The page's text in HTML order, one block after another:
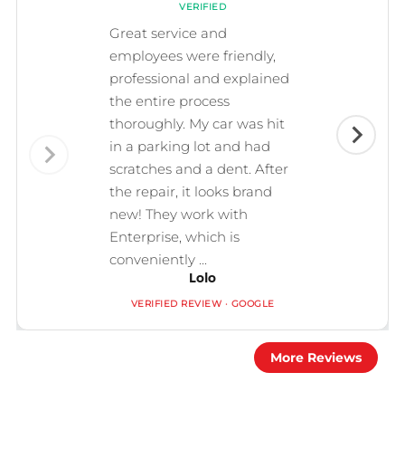
VERIFIED
Great service and
employees were friendly,
professional and explained
the entire process
thoroughly. My car was hit
in a parking lot and had
scratches and a dent. After
the repair, it looks brand
new! They work with
Enterprise, which is
conveniently ...
Lolo
VERIFIED REVIEW · GOOGLE
More Reviews